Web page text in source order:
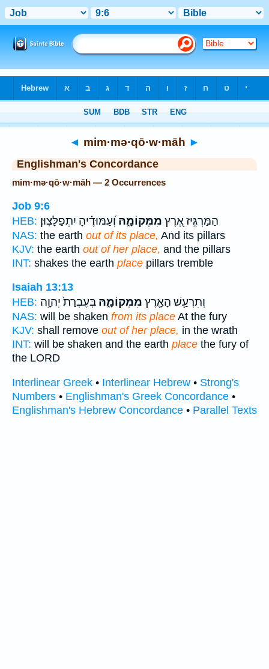
◄ mim·mə·qō·w·māh ►
Englishman's Concordance
mim·mə·qō·w·māh — 2 Occurrences
Job 9:6
HEB:
הַמַּרְגִּ֣יז אֶ֭רֶץ מִמְּקוֹמָ֑הּוְ֝עַמּוּדֶ֗יהָ יִתְפַלָּצֽוּן׃
NAS: the earth out of its place, And its pillars
KJV: the earth out of her place, and the pillars
INT: shakes the earth place pillars tremble
Isaiah 13:13
HEB:
וְתִרְעַ֥שׁ הָאָ֖רֶץ מִמְּקוֹמָ֑הּ בְּעֶבְרַת֙ יְהוָ֣ה
NAS: will be shaken from its place At the fury
KJV: shall remove out of her place, in the wrath
INT: will be shaken and the earth place the fury of
the LORD
Interlinear Greek • Interlinear Hebrew • Strong's
Numbers • Englishman's Greek Concordance •
Englishman's Hebrew Concordance • Parallel Texts